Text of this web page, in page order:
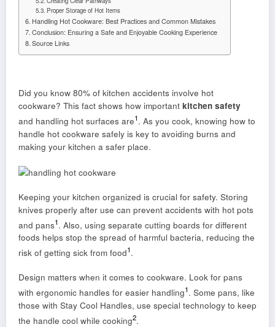
Proper Storage of Hot Items
Handling Hot Cookware: Best Practices and Common Mistakes
Conclusion: Ensuring a Safe and Enjoyable Cooking Experience
Source Links
Did you know 80% of kitchen accidents involve hot
cookware? This fact shows how important kitchen safety
and handling hot surfaces are1. As you cook, knowing how to
handle hot cookware safely is key to avoiding burns and
making your kitchen a safer place.
Keeping your kitchen organized is crucial for safety. Storing
knives properly after use can prevent accidents with hot pots
and pans1. Also, using separate cutting boards for different
foods helps stop the spread of harmful bacteria, reducing the
risk of getting sick from food1.
Design matters when it comes to cookware. Look for pans
with ergonomic handles for easier handling1. Some pans, like
those with Stay Cool Handles, use special technology to keep
the handle cool while cooking2.